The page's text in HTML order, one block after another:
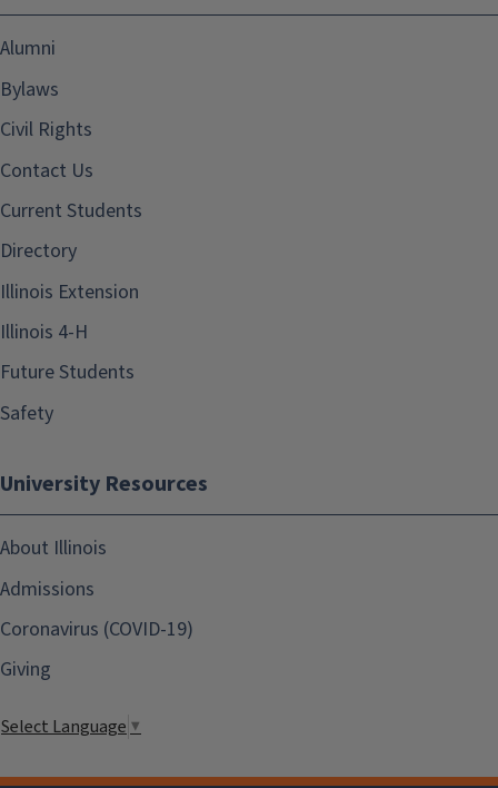
Alumni
Bylaws
Civil Rights
Contact Us
Current Students
Directory
Illinois Extension
Illinois 4-H
Future Students
Safety
University Resources
About Illinois
Admissions
Coronavirus (COVID-19)
Giving
Select Language ▼